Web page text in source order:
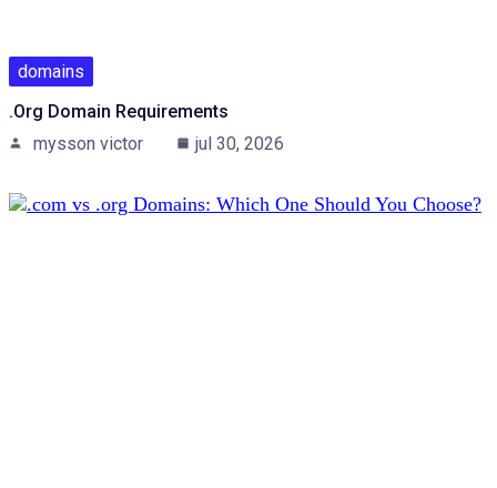
domains
.Org Domain Requirements
mysson victor
jul 30, 2026